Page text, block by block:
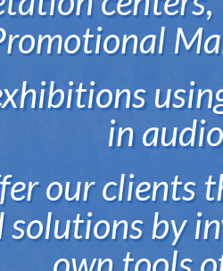
in
our clients
solutions by